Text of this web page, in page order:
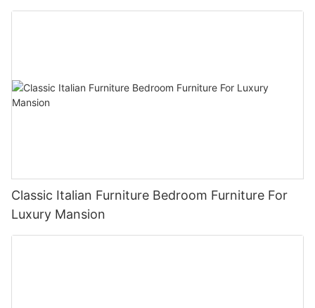
Classic Italian Furniture Bedroom Furniture For
Luxury Mansion